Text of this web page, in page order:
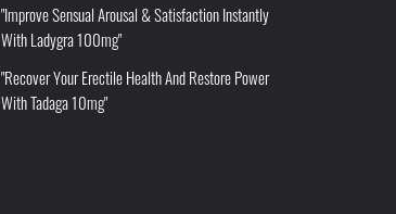
"Improve Sensual Arousal & Satisfaction Instantly
With Ladygra 100mg"
"Recover Your Erectile Health And Restore Power
With Tadaga 10mg"